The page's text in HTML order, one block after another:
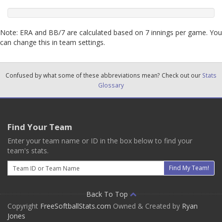
Note: ERA and BB/7 are calculated based on 7 innings per game. You
can change this in team settings.
Confused by what some of these abbreviations mean? Check out our Stats
Glossary
Find Your Team
Enter your team name or ID in the box below to find your
team's stats.
Email
Find My Team!
Back To Top
Copyright FreeSoftballStats.com Owned & Created by Ryan
Jones